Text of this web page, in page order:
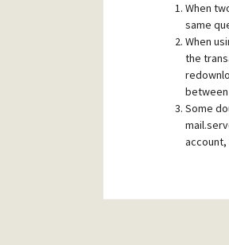
When
same
When
the
between
Some